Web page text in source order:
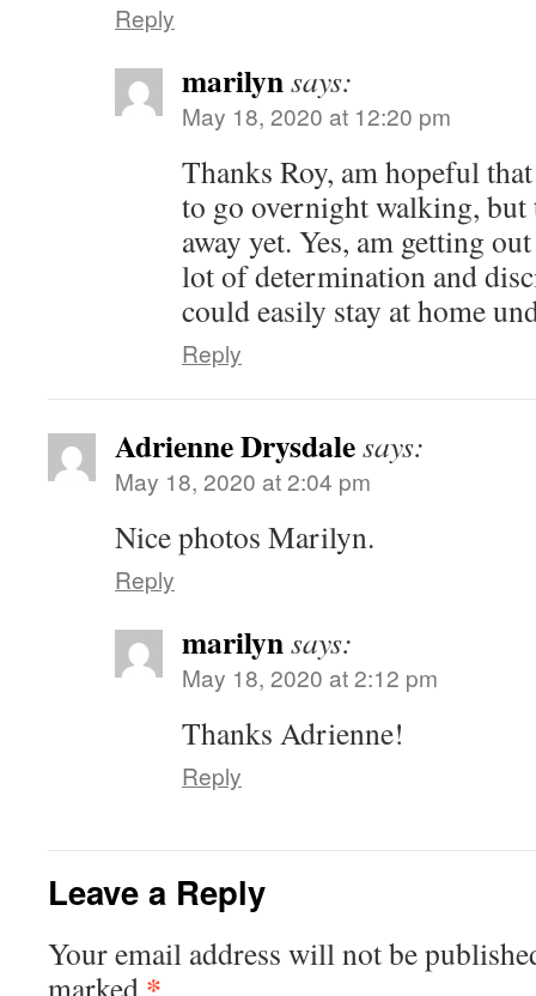
Reply
marilynsays:
May 18, 2020 at 12:20 pm
Thanks Roy, am hopeful
to go overnight walking, but
away yet. Yes, am getting
lot of determination and
could easily stay at home
Reply
Adrienne Drysdalesays:
May 18, 2020 at 2:04 pm
Nice photos Marilyn.
Reply
marilynsays:
May 18, 2020 at 2:12 pm
Thanks Adrienne!
Reply
Leave a Reply
Your email address will not be
marked